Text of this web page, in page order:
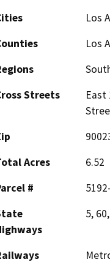
Los
Los
Streets
East
Acres
6.52
#
5,